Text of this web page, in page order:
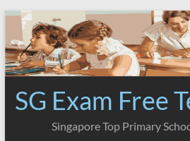
Skip
content
SG Exam Free
Singapore Top Primary